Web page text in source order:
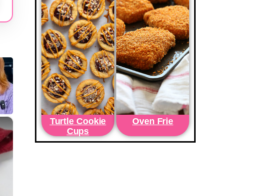
×
Turtle Cookie
Cups
Oven Frie